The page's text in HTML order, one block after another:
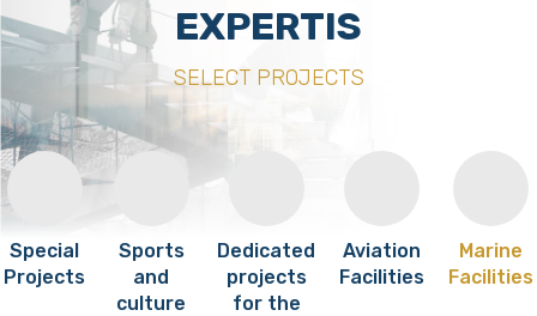
EXPERTIS
SELECT PROJECTS
Special
Projects
Sports
and
culture
Dedicated
projects
for the
Aviation
Facilities
Marine
Facilities